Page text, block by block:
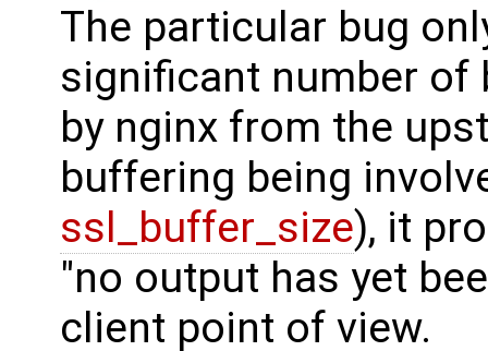
The particular bug
significant number of
by nginx from the
buffering being
ssl_buffer_size), it
"no output has yet
client point of view.